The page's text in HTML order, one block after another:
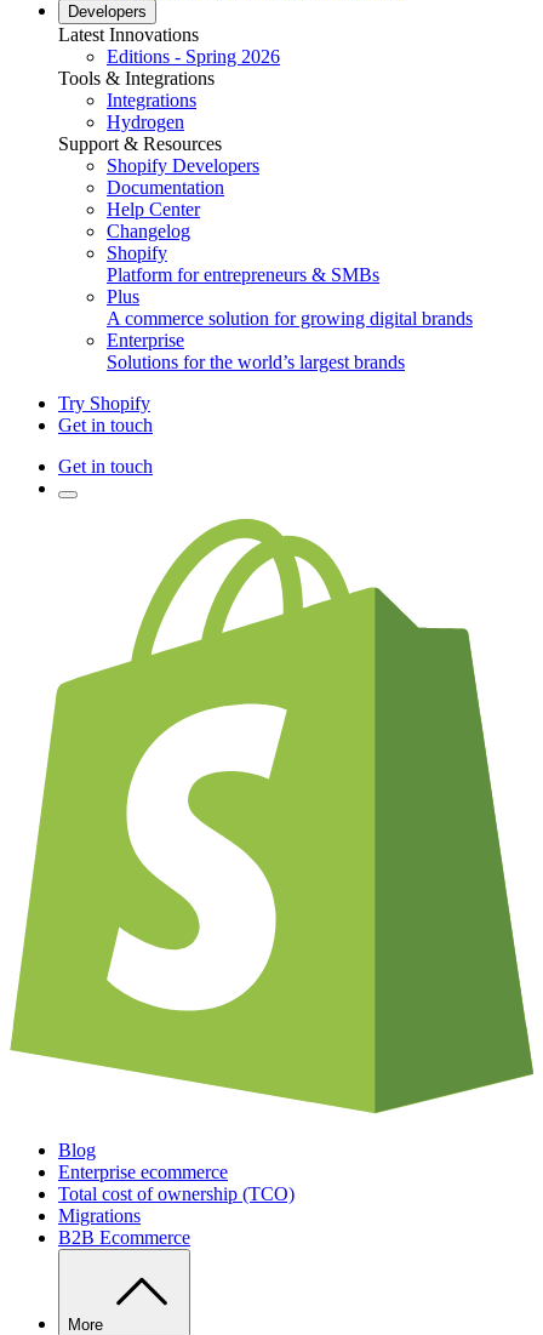
Developers
Latest Innovations
Editions - Spring 2026
Tools & Integrations
Integrations
Hydrogen
Support & Resources
Shopify Developers
Documentation
Help Center
Changelog
Shopify
Platform for entrepreneurs & SMBs
Plus
A commerce solution for growing digital brands
Enterprise
Solutions for the world’s largest brands
Try Shopify
Get in touch
Get in touch
Blog
Enterprise ecommerce
Total cost of ownership (TCO)
Migrations
B2B Ecommerce
More